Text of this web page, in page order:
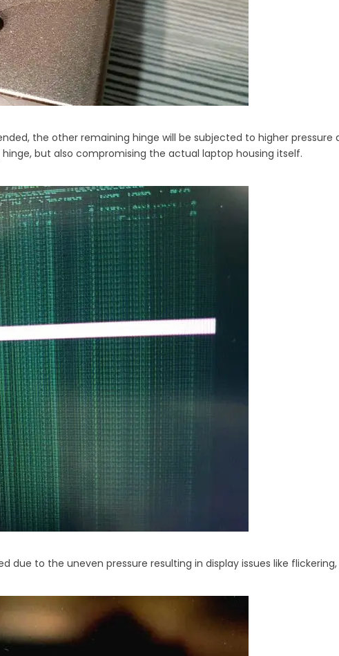
the other remaining hinge will be subjected to higher
but also compromising the actual laptop housing itself.
due to the uneven pressure resulting in display issues like